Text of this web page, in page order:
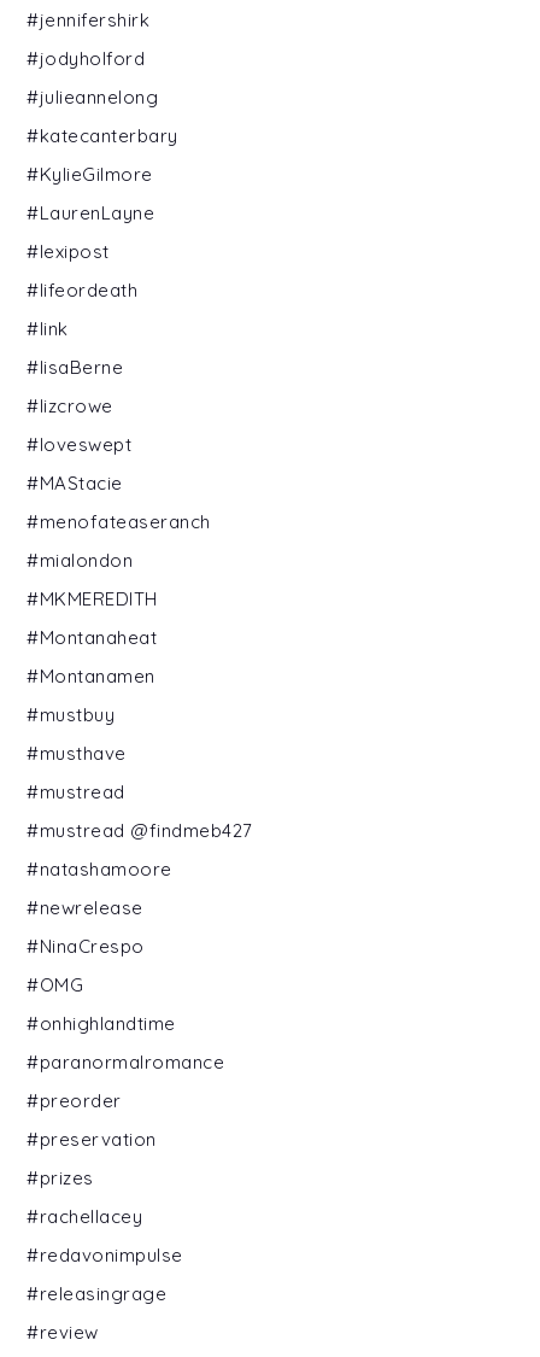
#jennifershirk
#jodyholford
#julieannelong
#katecanterbary
#KylieGilmore
#LaurenLayne
#lexipost
#lifeordeath
#link
#lisaBerne
#lizcrowe
#loveswept
#MAStacie
#menofateaseranch
#mialondon
#MKMEREDITH
#Montanaheat
#Montanamen
#mustbuy
#musthave
#mustread
#mustread @findmeb427
#natashamoore
#newrelease
#NinaCrespo
#OMG
#onhighlandtime
#paranormalromance
#preorder
#preservation
#prizes
#rachellacey
#redavonimpulse
#releasingrage
#review